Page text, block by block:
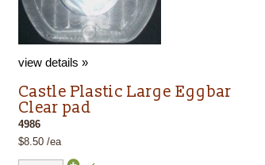
view details »
Castle Plastic Large Eggbar
Clear pad
4986
$8.50 /ea